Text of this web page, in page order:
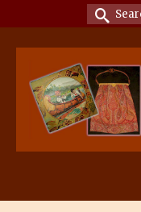
Search
for: